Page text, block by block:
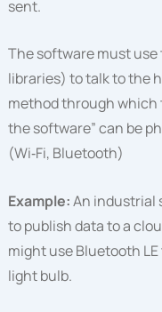
sent.
The software must use
libraries) to talk to the
method through
the software” can be
(Wi‑Fi, Bluetooth)
Example:An industrial
to publish data to a
might use Bluetooth
light bulb.